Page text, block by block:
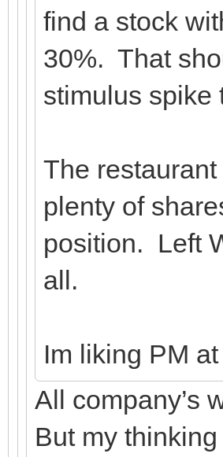
find a stock
30%. That
stimulus spike
The
plenty of
position. Left
all.
Im liking PM
All company’s
But my